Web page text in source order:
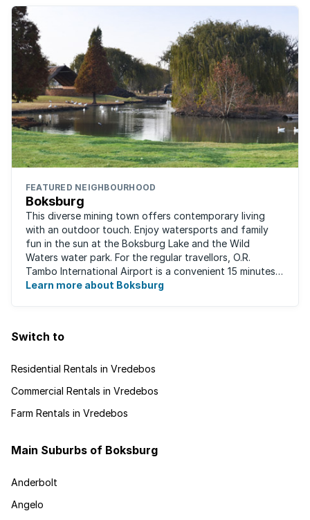
FEATURED NEIGHBOURHOOD
Boksburg
This diverse mining town offers contemporary living
with an outdoor touch. Enjoy watersports and family
fun in the sun at the Boksburg Lake and the Wild
Waters water park. For the regular travellors, O.R.
Tambo International Airport is a convenient 15 minutes
away. With one of the biggest shopping ...
Learn more about Boksburg
Switch to
Residential Rentals in Vredebos
Commercial Rentals in Vredebos
Farm Rentals in Vredebos
Main Suburbs of Boksburg
Anderbolt
Angelo